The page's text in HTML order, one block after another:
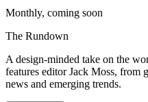
Monthly, coming soon
The Rundown
A design-minded take on the
features editor Jack Moss, from
news and emerging trends.